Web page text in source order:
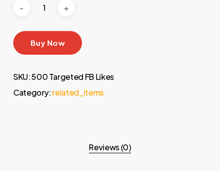
Buy Now
SKU:500 Targeted FB Likes
Category:related_items
Reviews (0)